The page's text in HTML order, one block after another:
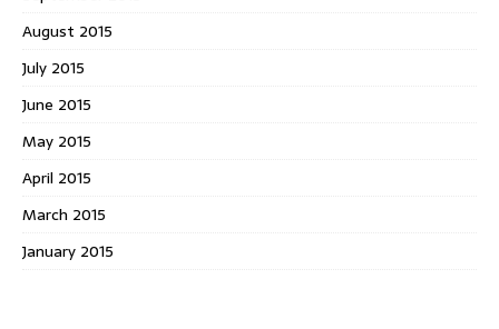
August 2015
July 2015
June 2015
May 2015
April 2015
March 2015
January 2015